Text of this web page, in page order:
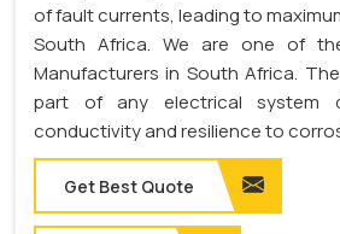
of fault currents, leading to
South Africa. We are one of
Manufacturers in South Africa.
part of any electrical system
conductivity and resilience to
Get Best Quote